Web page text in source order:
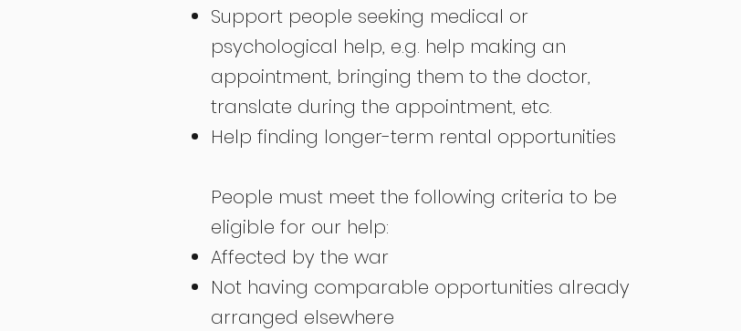
Support people seeking medical or
psychological help, e.g. help making an
appointment, bringing them to the doctor,
translate during the appointment, etc.
Help finding longer-term rental opportunities
People must meet the following criteria to be
eligible for our help:
Affected by the war
Not having comparable opportunities already
arranged elsewhere